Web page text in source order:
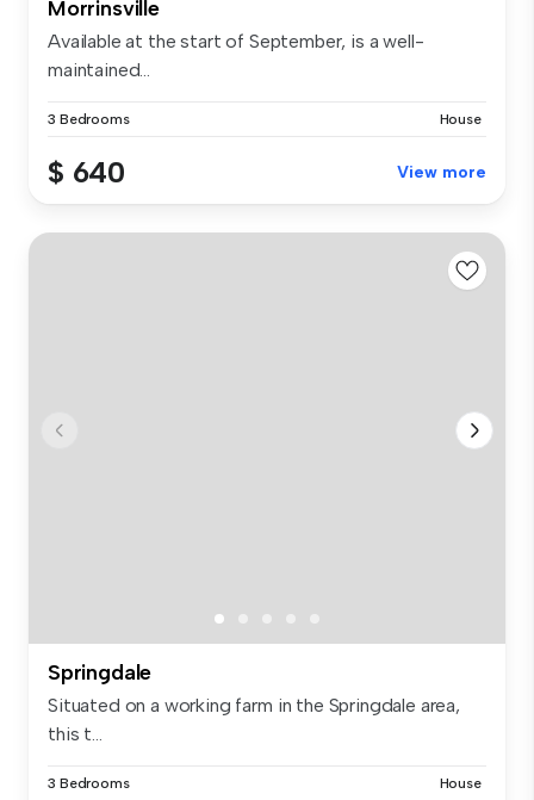
Morrinsville
Available at the start of September, is a well-
maintained...
3 Bedrooms House
$ 640 View more
Springdale
Situated on a working farm in the Springdale area,
this t...
3 Bedrooms House